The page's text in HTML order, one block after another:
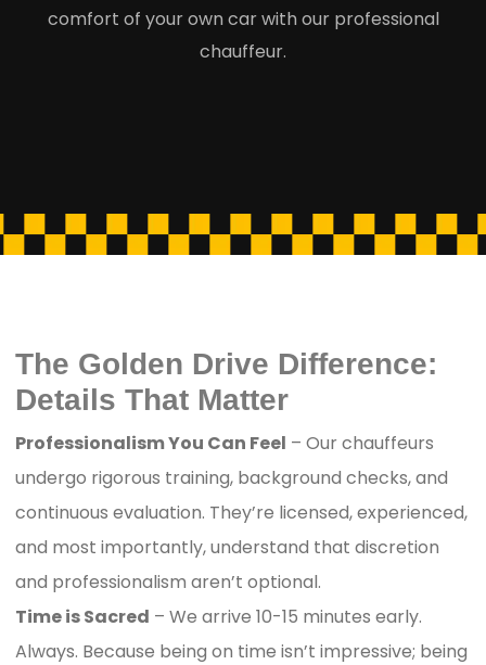
comfort of your own car with our professional
chauffeur.
The Golden Drive Difference:
Details That Matter
Professionalism You Can Feel – Our chauffeurs
undergo rigorous training, background checks, and
continuous evaluation. They’re licensed, experienced,
and most importantly, understand that discretion
and professionalism aren’t optional.
Time is Sacred – We arrive 10-15 minutes early.
Always. Because being on time isn’t impressive; being